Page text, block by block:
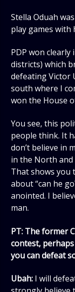
Stella Oduah
play games with
PDP won
districts) which
defeating Victor
south where I
won the House
You see, this
people think. It
don’t believe in
in the North and
That shows you
about “can he
anointed. I
man.
PT: The former
contest,
you can defeat
Ubah: I will